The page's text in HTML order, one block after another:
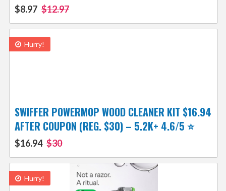
$8.97 $12.97
Hurry!
SWIFFER POWERMOP WOOD CLEANER KIT $16.94
AFTER COUPON (REG. $30) – 5.2K+ 4.6/5 ⭐️
$16.94 $30
Hurry!